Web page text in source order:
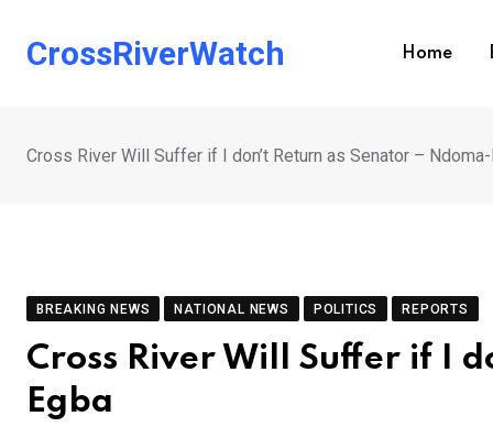
CrossRiverWatch Home
Cross River Will Suffer if I don’t Return as Senator –
BREAKING NEWS NATIONAL NEWS POLITICS REPORTS
Cross River Will Suffer if I
Egba